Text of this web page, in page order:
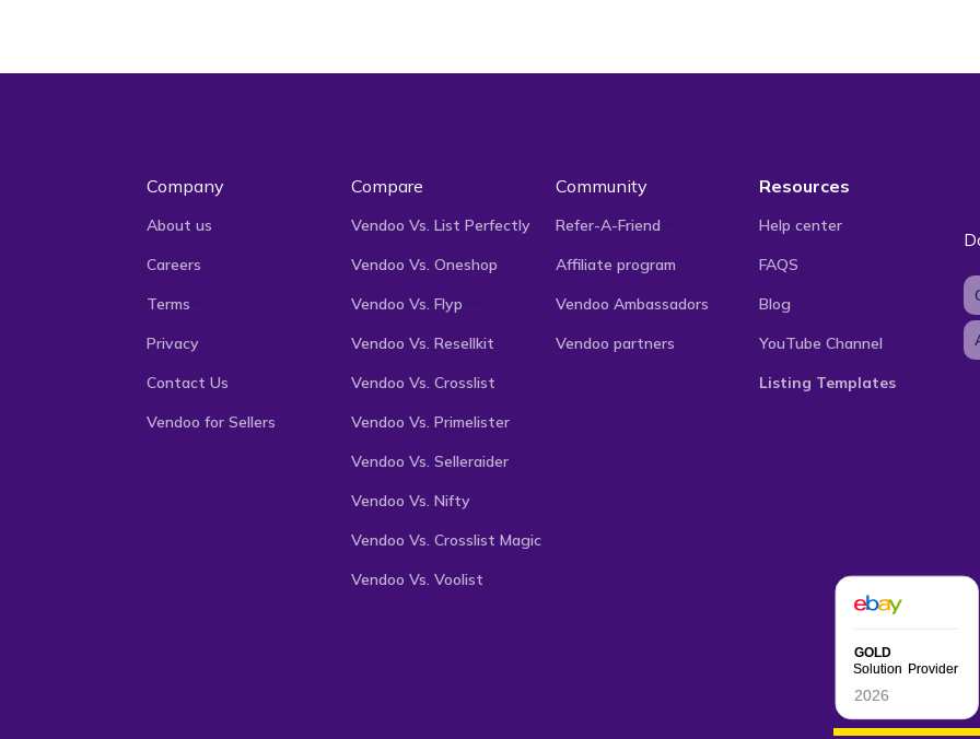
Company
About us
Careers
Terms
Privacy
Contact Us
Vendoo for Sellers
Compare
Vendoo Vs. List Perfectly
Vendoo Vs. Oneshop
Vendoo Vs. Flyp
Vendoo Vs. Resellkit
Vendoo Vs. Crosslist
Vendoo Vs. Primelister
Vendoo Vs. Selleraider
Vendoo Vs. Nifty
Vendoo Vs. Crosslist Magic
Vendoo Vs. Voolist
Community
Refer-A-Friend
Affiliate program
Vendoo Ambassadors
Vendoo partners
Resources
Help center
FAQS
Blog
YouTube Channel
Listing Templates